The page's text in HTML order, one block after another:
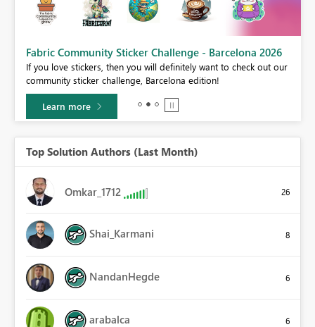
Fabric Community Sticker Challenge - Barcelona 2026
If you love stickers, then you will definitely want to check out our
community sticker challenge, Barcelona edition!
Learn more
Top Solution Authors (Last Month)
Omkar_1712 26
Shai_Karmani 8
NandanHegde 6
arabalca 6